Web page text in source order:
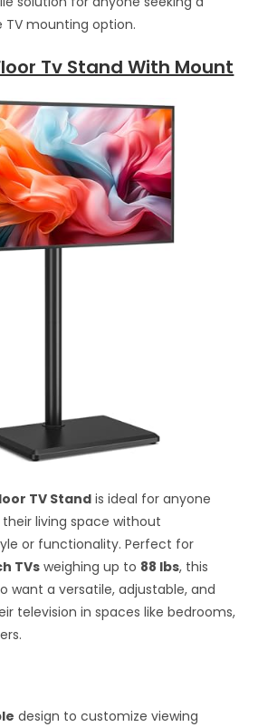
TV mounting option.
Tv Stand With Mount
TV Stand is ideal for anyone
living space without
or functionality. Perfect for
TVs weighing up to 88 lbs, this
want a versatile, adjustable, and
television in spaces like bedrooms,
design to customize viewing